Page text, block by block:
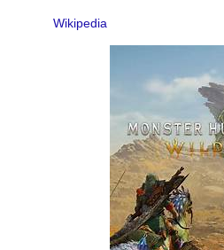
Wikipedia